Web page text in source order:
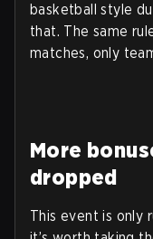
basketball style
that. The same
matches, only
More
dropped
This event is only